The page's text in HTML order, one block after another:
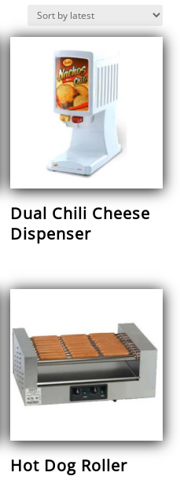
Dual Chili Cheese
Dispenser
Hot Dog Roller